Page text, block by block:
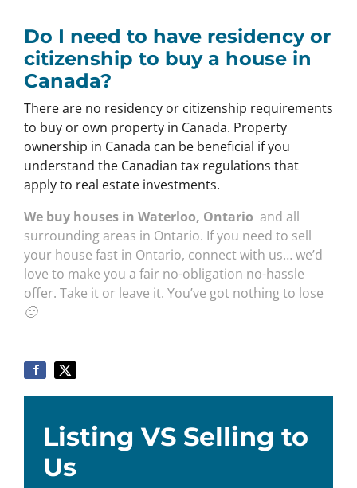
Do I need to have residency or
citizenship to buy a house in
Canada?
There are no residency or citizenship requirements
to buy or own property in Canada. Property
ownership in Canada can be beneficial if you
understand the Canadian tax regulations that
apply to real estate investments.
We buy houses in Waterloo, Ontario and all
surrounding areas in Ontario. If you need to sell
your house fast in Ontario, connect with us… we’d
love to make you a fair no-obligation no-hassle
offer. Take it or leave it. You’ve got nothing to lose
🙂
Listing VS Selling to
Us